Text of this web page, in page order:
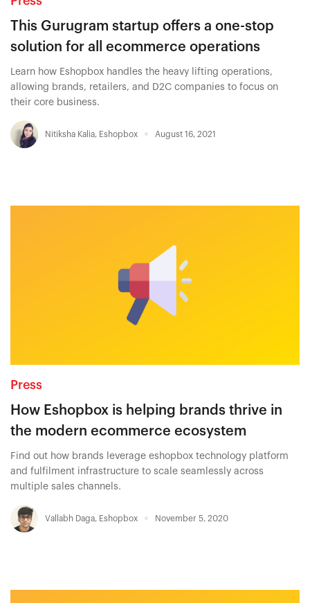
This Gurugram startup offers a one-stop
solution for all ecommerce operations
Learn how Eshopbox handles the heavy lifting operations,
allowing brands, retailers, and D2C companies to focus on
their core business.
Nitiksha Kalia, Eshopbox August 16, 2021
Press
How Eshopbox is helping brands thrive in
the modern ecommerce ecosystem
Find out how brands leverage eshopbox technology platform
and fulfilment infrastructure to scale seamlessly across
multiple sales channels.
Vallabh Daga, Eshopbox November 5, 2020